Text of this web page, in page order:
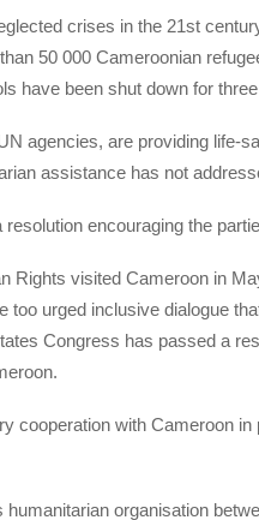
crises in the 21st
50 000 Cameroonian
have been shut down for
agencies, are providing life-
assistance has not
encouraging the
Rights visited Cameroon in
too urged inclusive dialogue
Congress has passed a
cooperation with Cameroon in
organisation